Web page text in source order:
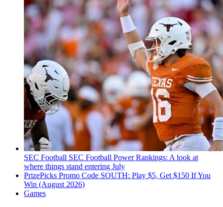
SEC Football SEC Football Power Rankings: A look at
where things stand entering July
PrizePicks Promo Code SOUTH: Play $5, Get $150 If You
Win (August 2026)
Games